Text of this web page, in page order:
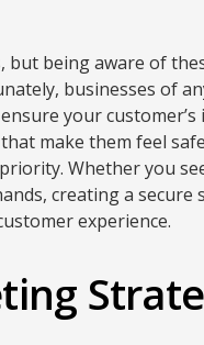
being aware of
businesses of
your
make them feel
Whether you
creating a secure
experience.